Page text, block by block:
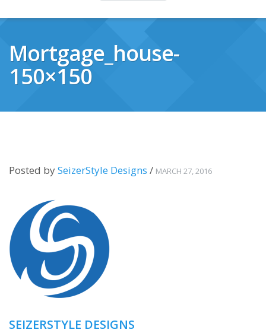
Mortgage_house-
150×150
Posted bySeizerStyle Designs / MARCH 27, 2016
SEIZERSTYLE DESIGNS